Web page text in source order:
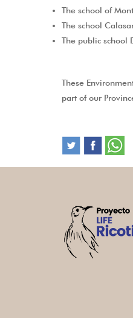
The school of
The school
The public school
These
part of our